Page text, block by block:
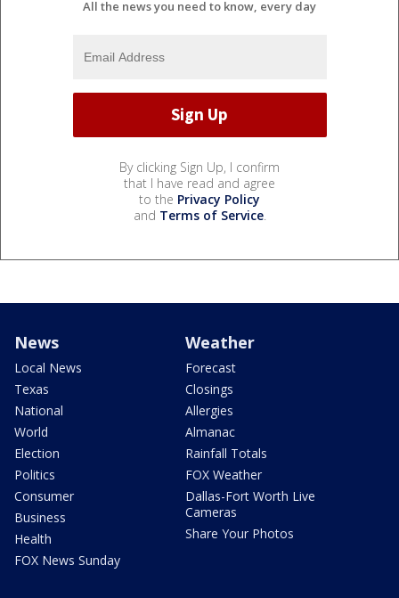
All the news you need to know, every day
By clicking Sign Up, I confirm
that I have read and agree
to the Privacy Policy
and Terms of Service.
News
Local News
Texas
National
World
Election
Politics
Consumer
Business
Health
FOX News Sunday
Weather
Forecast
Closings
Allergies
Almanac
Rainfall Totals
FOX Weather
Dallas-Fort Worth Live
Cameras
Share Your Photos